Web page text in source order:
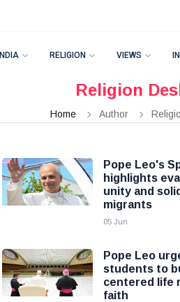
INDIA RELIGION VIEWS
Religion
Home Author
Pope Leo's
highlights
unity and
migrants
05 Jun
Pope Leo
students to
centered life
faith